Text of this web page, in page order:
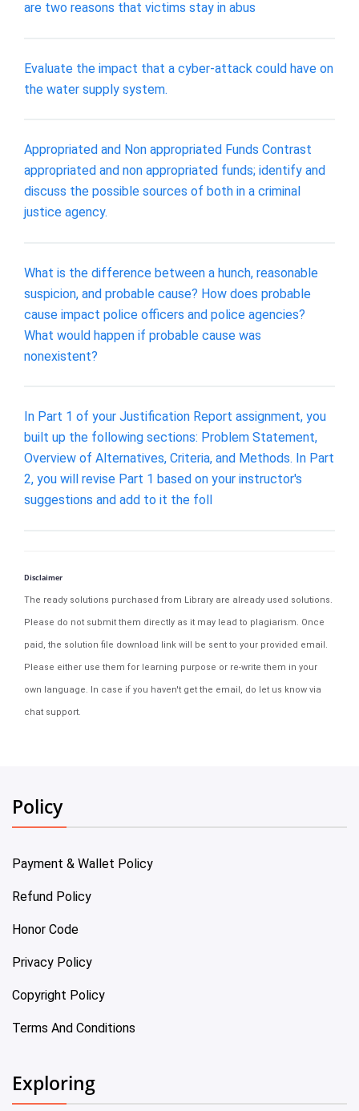
are two reasons that victims stay in abus
Evaluate the impact that a cyber-attack could have on
the water supply system.
Appropriated and Non appropriated Funds Contrast
appropriated and non appropriated funds; identify and
discuss the possible sources of both in a criminal
justice agency.
What is the difference between a hunch, reasonable
suspicion, and probable cause? How does probable
cause impact police officers and police agencies?
What would happen if probable cause was
nonexistent?
In Part 1 of your Justification Report assignment, you
built up the following sections: Problem Statement,
Overview of Alternatives, Criteria, and Methods. In Part
2, you will revise Part 1 based on your instructor's
suggestions and add to it the foll
Disclaimer
The ready solutions purchased from Library are already used solutions.
Please do not submit them directly as it may lead to plagiarism. Once
paid, the solution file download link will be sent to your provided email.
Please either use them for learning purpose or re-write them in your
own language. In case if you haven't get the email, do let us know via
chat support.
Policy
Payment & Wallet Policy
Refund Policy
Honor Code
Privacy Policy
Copyright Policy
Terms And Conditions
Exploring